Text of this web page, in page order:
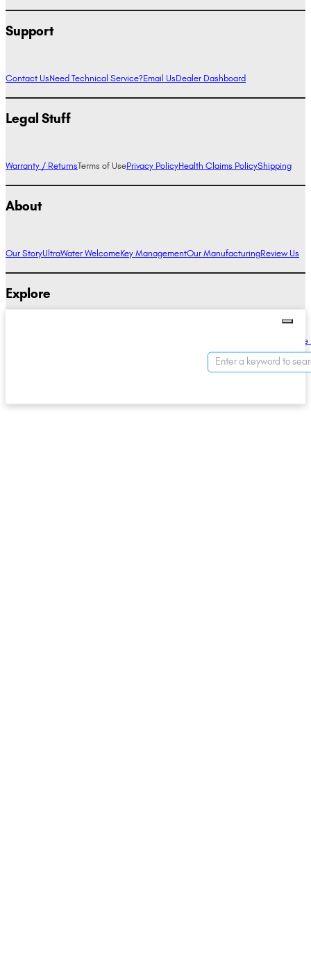
Support
Contact UsNeed Technical Service?Email UsDealer Dashboard
Legal Stuff
Warranty / ReturnsTerms of UsePrivacy PolicyHealth Claims PolicyShipping
About
Our StoryUltraWater WelcomeKey ManagementOur ManufacturingReview Us
Explore